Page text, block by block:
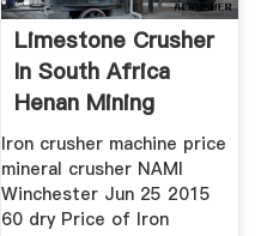
Limestone Crusher
In South Africa
Henan Mining
Iron crusher machine price
mineral crusher NAMI
Winchester Jun 25 2015
60 dry Price of Iron